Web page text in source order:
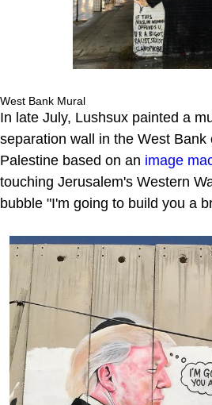
West Bank Mural
In late July, Lushsux painted a
separation wall in the West Bank
Palestine based on an image
touching Jerusalem's Western
bubble "I'm going to build you a